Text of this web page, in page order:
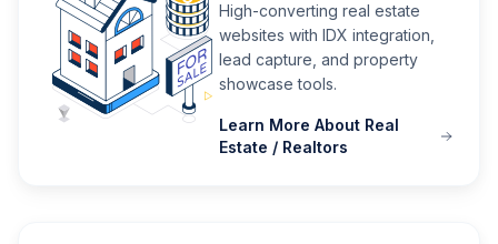
High-converting real estate
websites with IDX integration,
lead capture, and property
showcase tools.
Learn More About Real
Estate / Realtors